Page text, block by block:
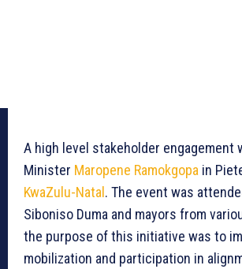
A high level stakeholder engagement
Minister Maropene Ramokgopa in
KwaZulu-Natal . The event was
Siboniso Duma and mayors from
the purpose of this initiative was to
mobilization and participation in